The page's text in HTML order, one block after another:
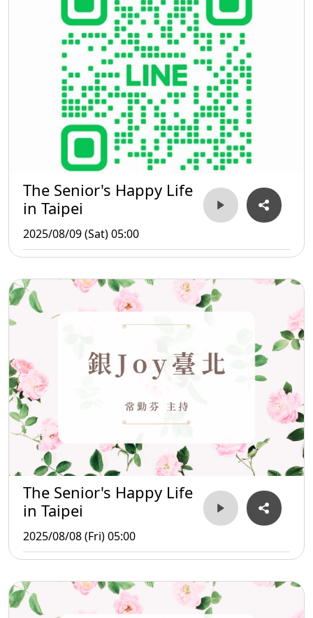
The Senior's Happy Life
in Taipei
2025/08/09 (Sat) 05:00
The Senior's Happy Life
in Taipei
2025/08/08 (Fri) 05:00